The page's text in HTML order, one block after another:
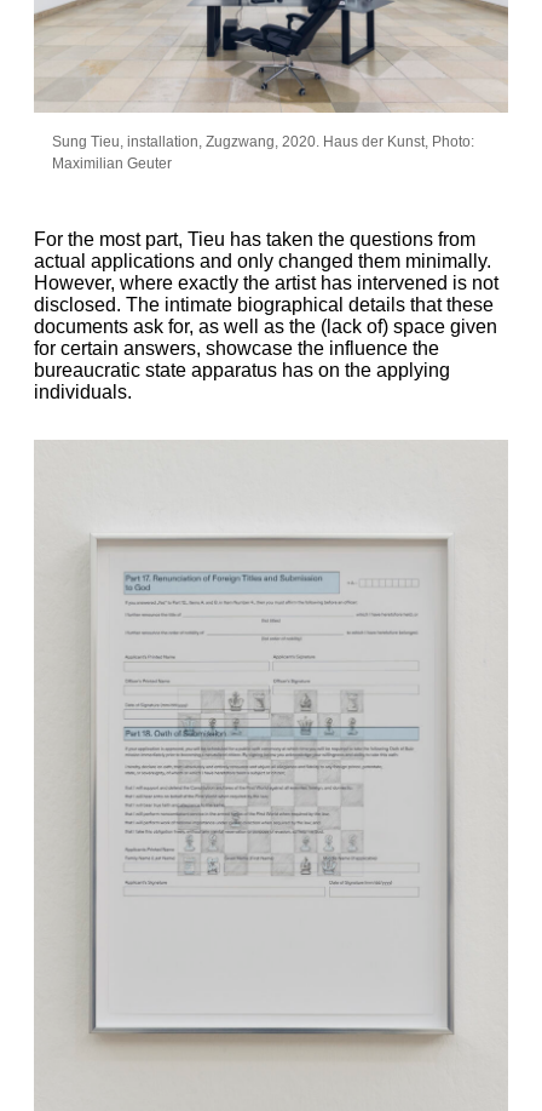
Sung Tieu, installation, Zugzwang, 2020. Haus der Kunst, Photo:
Maximilian Geuter
For the most part, Tieu has taken the questions from
actual applications and only changed them minimally.
However, where exactly the artist has intervened is not
disclosed. The intimate biographical details that these
documents ask for, as well as the (lack of) space given
for certain answers, showcase the influence the
bureaucratic state apparatus has on the applying
individuals.